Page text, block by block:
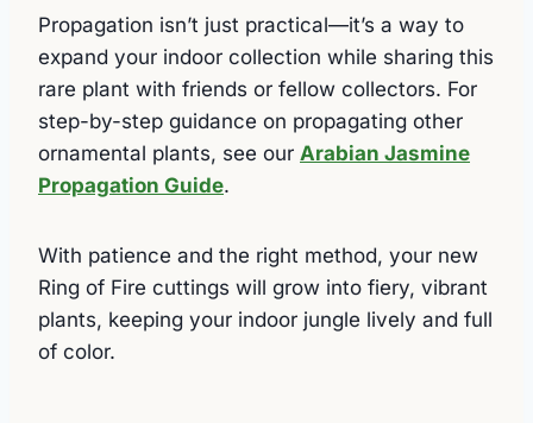
Propagation isn’t just practical—it’s a way to
expand your indoor collection while sharing this
rare plant with friends or fellow collectors. For
step-by-step guidance on propagating other
ornamental plants, see our Arabian Jasmine
Propagation Guide.
With patience and the right method, your new
Ring of Fire cuttings will grow into fiery, vibrant
plants, keeping your indoor jungle lively and full
of color.